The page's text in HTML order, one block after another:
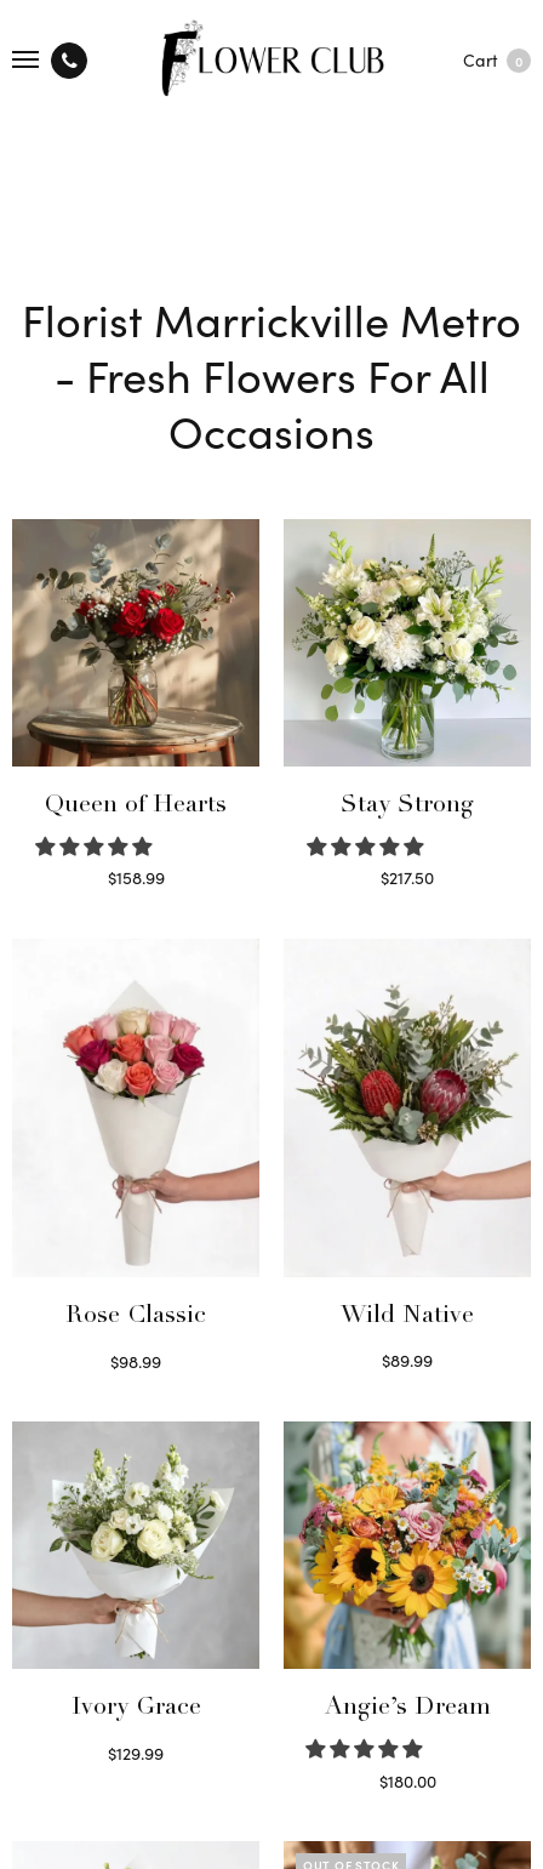
Cart 0
Florist Marrickville Metro
- Fresh Flowers For All
Occasions
Queen of Hearts
$158.99
Stay Strong
$217.50
Rose Classic
$98.99
Wild Native
$89.99
Ivory Grace
$129.99
Angie’s Dream
$180.00